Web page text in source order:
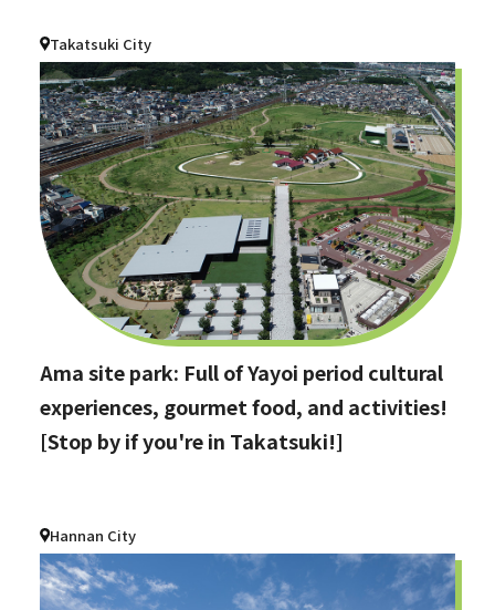
Takatsuki City
Ama site park: Full of Yayoi period cultural
experiences, gourmet food, and activities!
[Stop by if you're in Takatsuki!]
Hannan City